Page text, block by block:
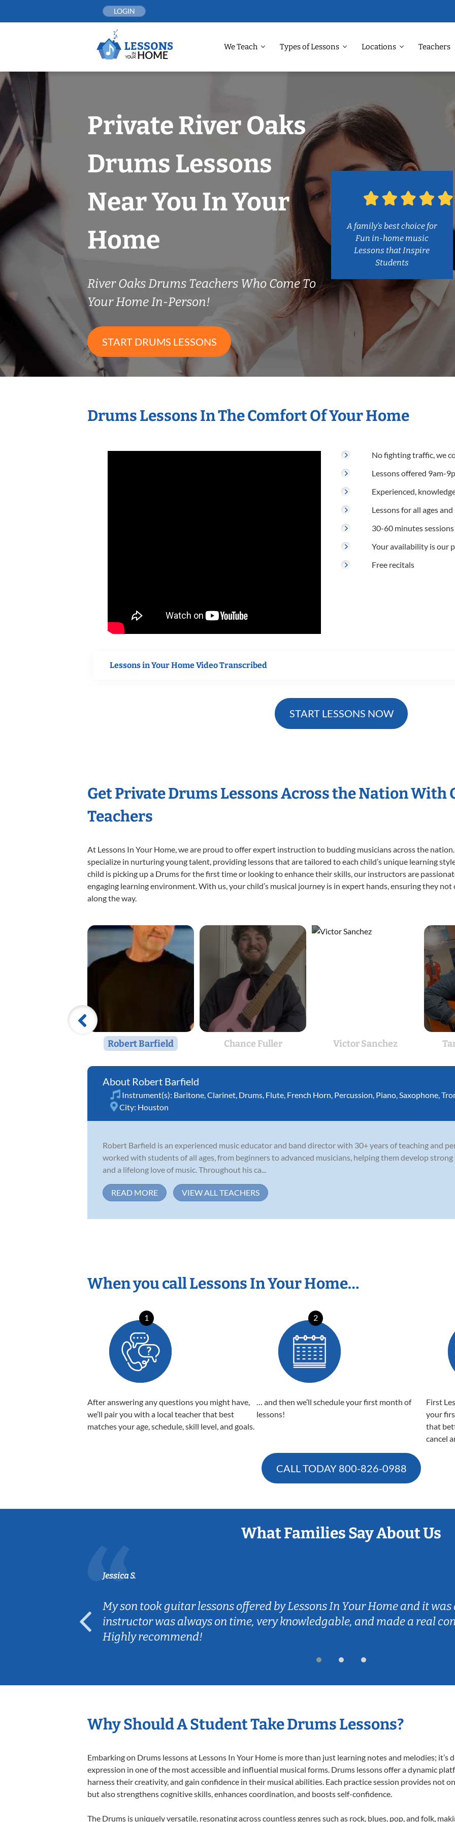
LOGIN
We Teach Types of Lessons Locations Teachers
Private River Oaks
Drums Lessons
Near You In Your
Home
River Oaks Drums Teachers Who Come To
Your Home In-Person!
START DRUMS LESSONS
A family’s best choice for
Fun in-home music
Lessons that Inspire
Students
Drums Lessons In The Comfort Of Your Home
No fighting traffic, we
Lessons offered 9am-
Experienced,
Lessons for all ages
30-60 minutes sessions
Your availability is our
Free recitals
Lessons in Your Home Video Transcribed
START LESSONS NOW
Get Private Drums Lessons Across the Nation With
Teachers
At Lessons In Your Home, we are proud to offer expert instruction to budding musicians across the
specialize in nurturing young talent, providing lessons that are tailored to each child’s unique learning
child is picking up a Drums for the first time or looking to enhance their skills, our instructors are
engaging learning environment. With us, your child’s musical journey is in expert hands, ensuring they
along the way.
Robert Barfield Chance Fuller Victor Sanchez
Robert Barfield
Instrument(s): Baritone Clarinet Drums Flute French Horn Percussion Piano Saxophone
City: Houston
Robert Barfield is an experienced music educator and band director with 30+ years of teaching and
worked with students of all ages, from beginners to advanced musicians, helping them develop
and a lifelong love of music. Throughout his ca...
READ MORE VIEW ALL TEACHERS
When you call Lessons In Your Home…
1
After answering any questions you might have,
we’ll pair you with a local teacher that best
matches your age, schedule, skill level, and goals.
2
… and then we’ll schedule your first month of
lessons!
First
your
that
cancel
CALL TODAY 800-826-0988
What Families Say About Us
Jessica S.
My son took guitar lessons offered by Lessons In Your Home and it
instructor was always on time, very knowledgable, and made a real
Highly recommend!
Why Should A Student Take Drums Lessons?
Embarking on Drums lessons at Lessons In Your Home is more than just learning notes and melodies;
expression in one of the most accessible and influential musical forms. Drums lessons offer a dynamic
harness their creativity, and gain confidence in their musical abilities. Each practice session provides not
but also strengthens cognitive skills, enhances coordination, and boosts self-confidence.
The Drums is uniquely versatile, resonating across countless genres such as rock, blues, pop, and folk,